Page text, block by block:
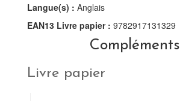
Langue(s) : Anglais
EAN13 Livre papier : 9782917131329
Compléments
Livre papier